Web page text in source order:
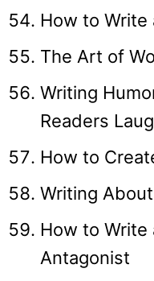
How to Write
The Art of
Writing
Readers
How to
Writing
How to Write
Antagonist